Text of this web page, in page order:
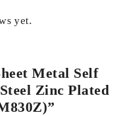
yet.
Metal Self
Zinc Plated